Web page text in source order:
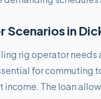
Scenarios in
rig operator needs
for commuting
income. The loan